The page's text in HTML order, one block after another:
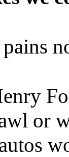
or